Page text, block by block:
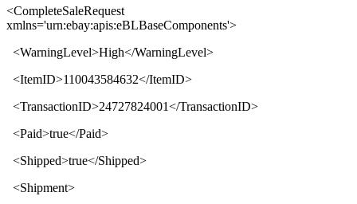
<CompleteSaleRequest
xmlns='urn:ebay:apis:eBLBaseComponents'>
<WarningLevel>High</WarningLevel>
<ItemID>110043584632</ItemID>
<TransactionID>24727824001</TransactionID>
<Paid>true</Paid>
<Shipped>true</Shipped>
<Shipment>